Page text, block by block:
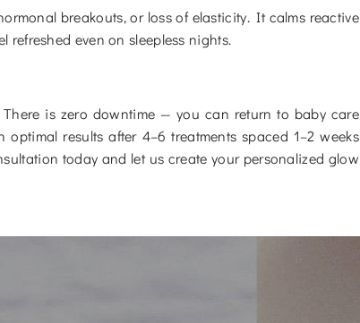
breakouts, or loss of elasticity. It calms reactive
refreshed even on sleepless nights.
is zero downtime — you can return to baby care
results after 4–6 treatments spaced 1–2 weeks
today and let us create your personalized glow